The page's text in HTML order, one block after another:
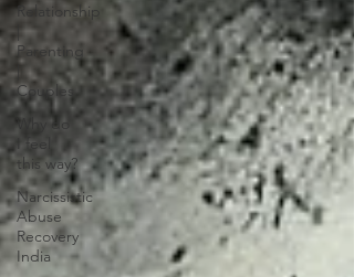
Relationship
Parenting
|
Couples
Why do
I feel
this way?
Narcissistic
Abuse
Recovery
India